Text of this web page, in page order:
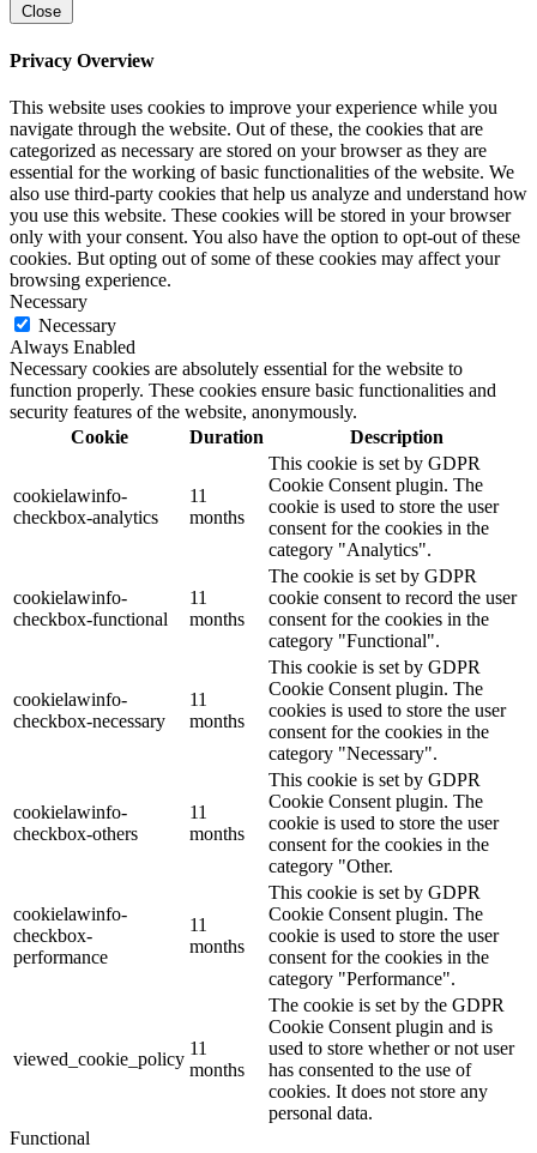
Close
Privacy Overview
This website uses cookies to improve your experience while you
navigate through the website. Out of these, the cookies that are
categorized as necessary are stored on your browser as they are
essential for the working of basic functionalities of the website. We
also use third-party cookies that help us analyze and understand how
you use this website. These cookies will be stored in your browser
only with your consent. You also have the option to opt-out of these
cookies. But opting out of some of these cookies may affect your
browsing experience.
Necessary
Necessary
Always Enabled
Necessary cookies are absolutely essential for the website to
function properly. These cookies ensure basic functionalities and
security features of the website, anonymously.
Cookie
Duration Description
cookielawinfo-
checkbox-analytics
11
months
This cookie is set by GDPR
Cookie Consent plugin. The
cookie is used to store the user
consent for the cookies in the
category "Analytics".
cookielawinfo-
checkbox-functional
11
months
The cookie is set by GDPR
cookie consent to record the user
consent for the cookies in the
category "Functional".
cookielawinfo-
checkbox-necessary
11
months
This cookie is set by GDPR
Cookie Consent plugin. The
cookies is used to store the user
consent for the cookies in the
category "Necessary".
cookielawinfo-
checkbox-others
11
months
This cookie is set by GDPR
Cookie Consent plugin. The
cookie is used to store the user
consent for the cookies in the
category "Other.
cookielawinfo-
checkbox-
performance
11
months
This cookie is set by GDPR
Cookie Consent plugin. The
cookie is used to store the user
consent for the cookies in the
category "Performance".
viewed_cookie_policy
11
months
The cookie is set by the GDPR
Cookie Consent plugin and is
used to store whether or not user
has consented to the use of
cookies. It does not store any
personal data.
Functional